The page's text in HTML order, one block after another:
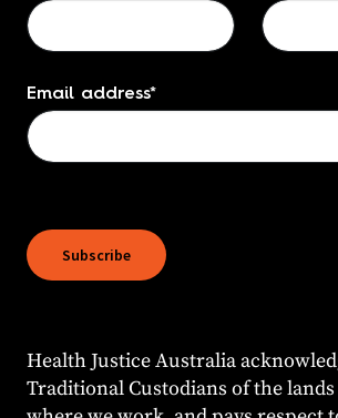
Email address*
Health Justice Australia
Traditional Custodians of the